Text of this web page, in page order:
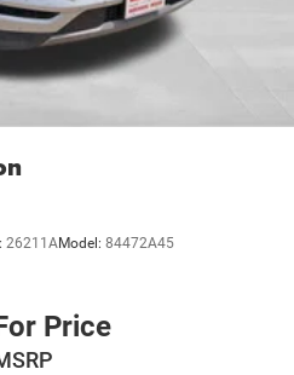
26211AModel: 84472A45
Price